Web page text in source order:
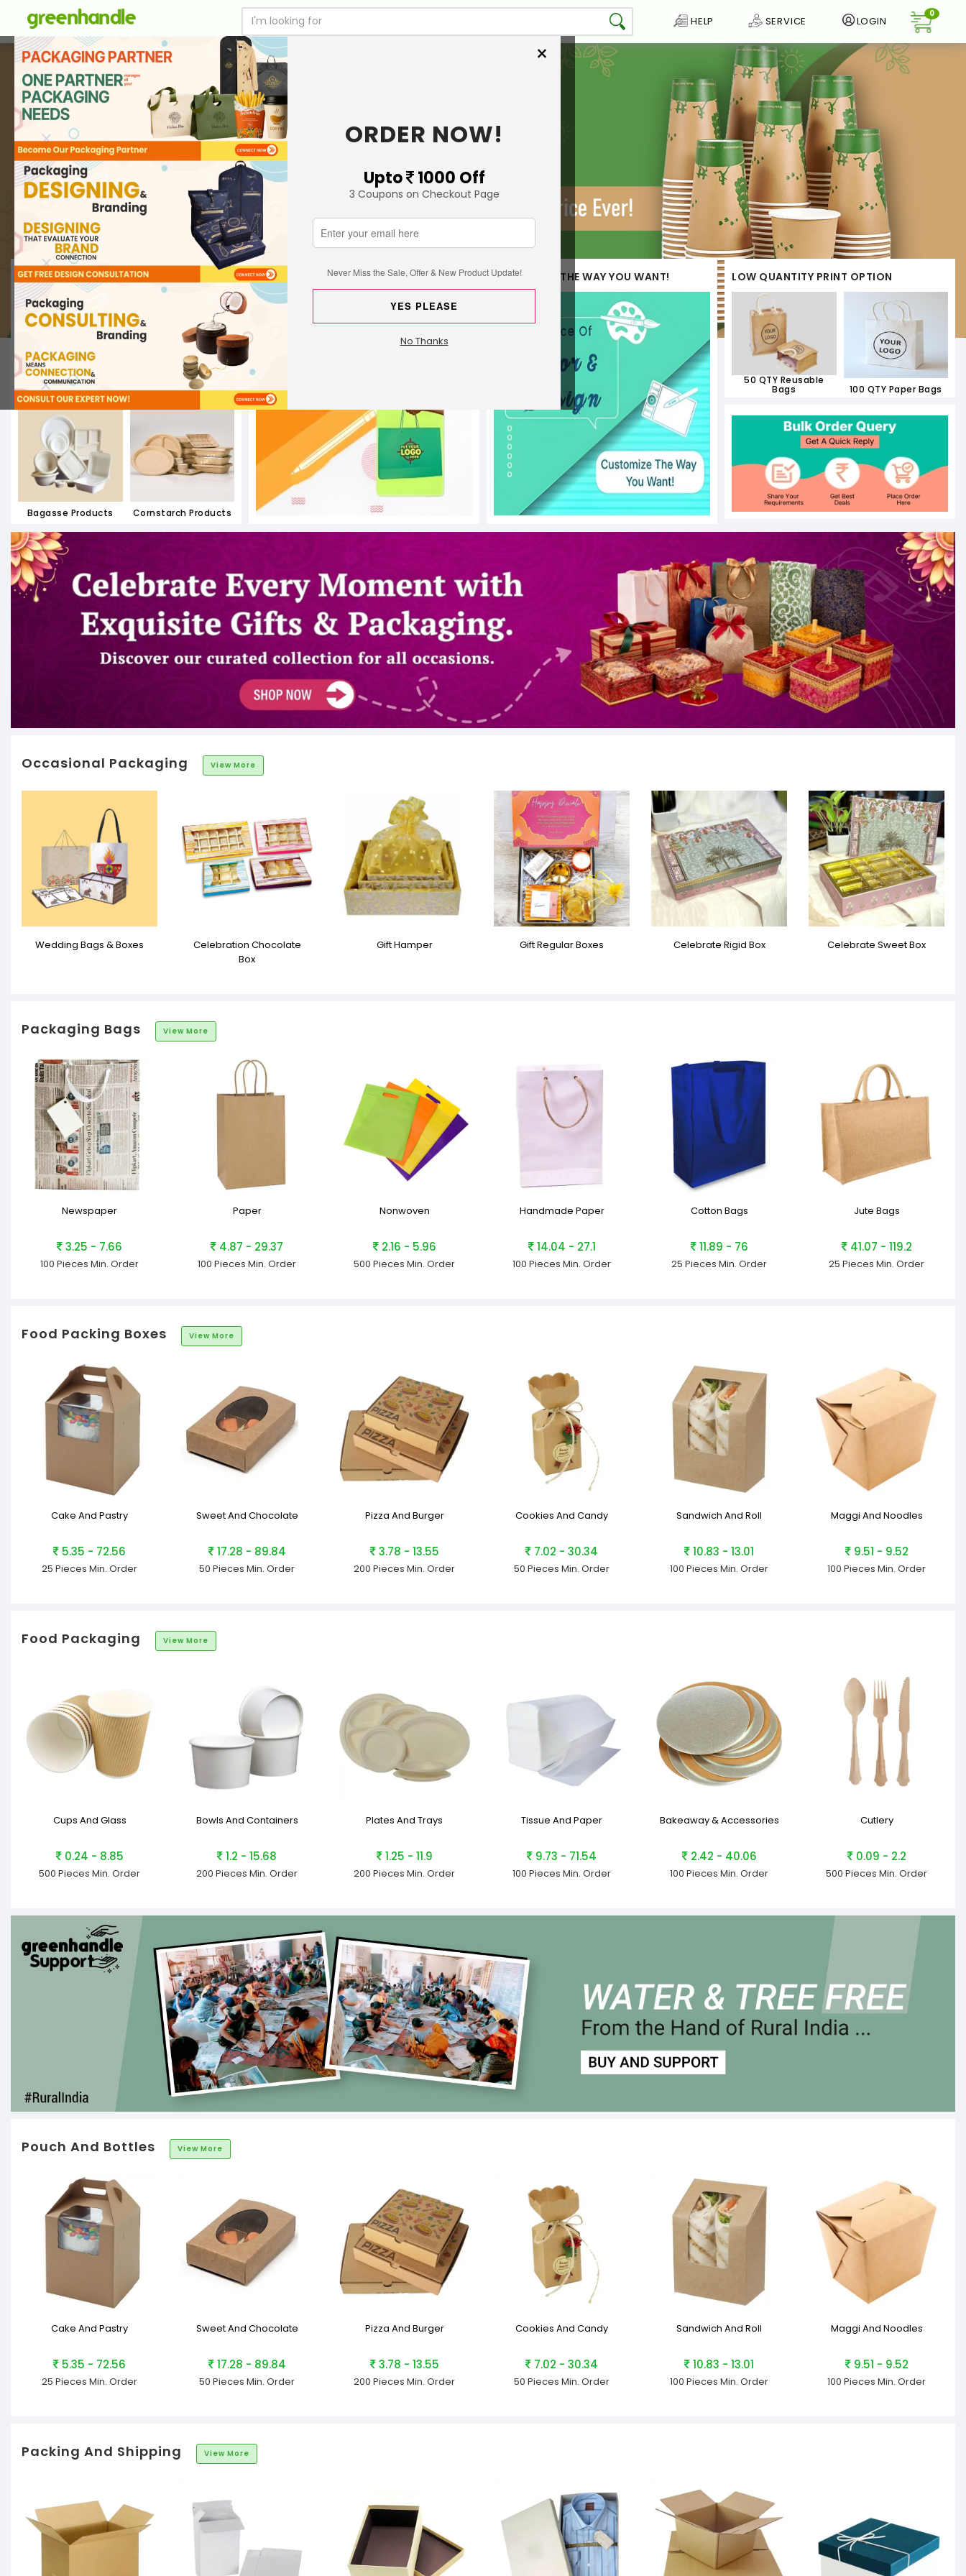
HELP SERVICE LOGIN
0
×
ORDER NOW!
Upto 1000 Off
3 Coupons on Checkout Page
Never Miss the Sale, Offer & New Product Update!
YES PLEASE
No Thanks
SUSTAINABLE FOOD PACKAGING
Paper Containers
Bagasse Products Cornstarch Products
PRINT WITH LESS QUANTITY CUSTOMIZE THE WAY YOU WANT! LOW QUANTITY PRINT OPTION
50 QTY Reusable
Bags 100 QTY Paper Bags
Occasional Packaging View More
Wedding Bags & Boxes
Celebration Chocolate
Box
Gift Hamper Gift Regular Boxes Celebrate Rigid Box Celebrate Sweet Box
Packaging Bags View More
Newspaper
3.25 - 7.66
100 Pieces Min. Order
Paper
4.87 - 29.37
100 Pieces Min. Order
Nonwoven
2.16 - 5.96
500 Pieces Min. Order
Handmade Paper
14.04 - 27.1
100 Pieces Min. Order
Cotton Bags
11.89 - 76
25 Pieces Min. Order
Jute Bags
41.07 - 119.2
25 Pieces Min. Order
Food Packing Boxes View More
Cake And Pastry
5.35 - 72.56
25 Pieces Min. Order
Sweet And Chocolate
17.28 - 89.84
50 Pieces Min. Order
Pizza And Burger
3.78 - 13.55
200 Pieces Min. Order
Cookies And Candy
7.02 - 30.34
50 Pieces Min. Order
Sandwich And Roll
10.83 - 13.01
100 Pieces Min. Order
Maggi And Noodles
9.51 - 9.52
100 Pieces Min. Order
Food Packaging View More
Cups And Glass
0.24 - 8.85
500 Pieces Min. Order
Bowls And Containers
1.2 - 15.68
200 Pieces Min. Order
Plates And Trays
1.25 - 11.9
200 Pieces Min. Order
Tissue And Paper
9.73 - 71.54
100 Pieces Min. Order
Bakeaway & Accessories
2.42 - 40.06
100 Pieces Min. Order
Cutlery
0.09 - 2.2
500 Pieces Min. Order
Pouch And Bottles View More
Cake And Pastry
5.35 - 72.56
25 Pieces Min. Order
Sweet And Chocolate
17.28 - 89.84
50 Pieces Min. Order
Pizza And Burger
3.78 - 13.55
200 Pieces Min. Order
Cookies And Candy
7.02 - 30.34
50 Pieces Min. Order
Sandwich And Roll
10.83 - 13.01
100 Pieces Min. Order
Maggi And Noodles
9.51 - 9.52
100 Pieces Min. Order
Packing And Shipping View More